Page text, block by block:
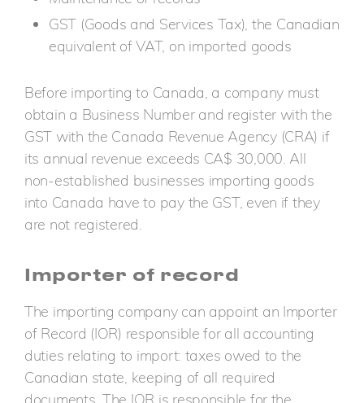
GST (Goods and Services Tax), the Canadian
equivalent of VAT, on imported goods
Before importing to Canada, a company must
obtain a Business Number and register with the
GST with the Canada Revenue Agency (CRA) if
its annual revenue exceeds CA$ 30,000. All
non-established businesses importing goods
into Canada have to pay the GST, even if they
are not registered.
Importer of record
The importing company can appoint an Importer
of Record (IOR) responsible for all accounting
duties relating to import: taxes owed to the
Canadian state, keeping of all required